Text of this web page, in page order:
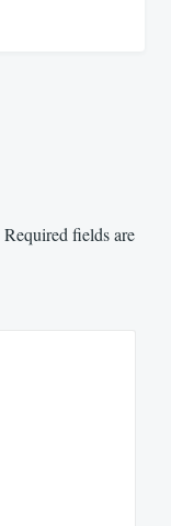
Required fields are